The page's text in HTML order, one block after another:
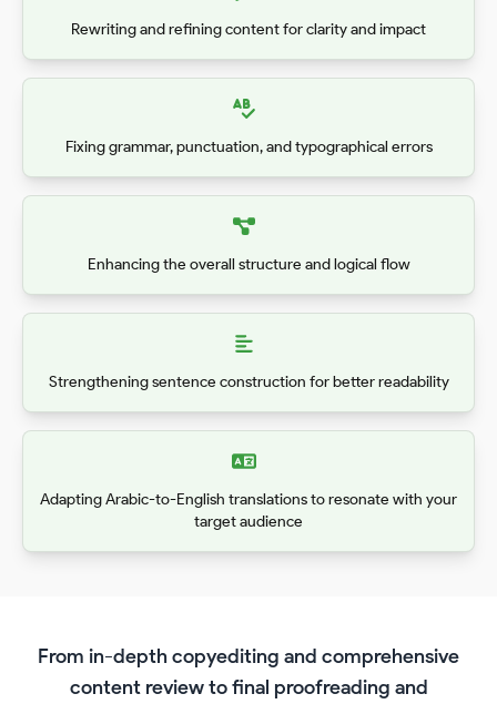
Rewriting and refining content for clarity and impact
Fixing grammar, punctuation, and typographical errors
Enhancing the overall structure and logical flow
Strengthening sentence construction for better readability
Adapting Arabic-to-English translations to resonate with your
target audience
From in-depth copyediting and comprehensive
content review to final proofreading and